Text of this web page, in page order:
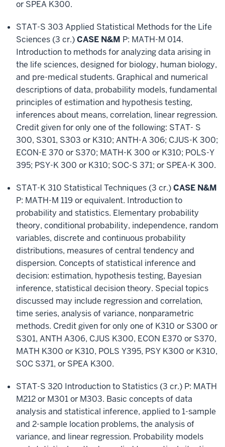
or SPEA K300.
STAT-S 303 Applied Statistical Methods for the Life
Sciences (3 cr.)CASE N&M P: MATH-M 014.
Introduction to methods for analyzing data arising in
the life sciences, designed for biology, human biology,
and pre-medical students. Graphical and numerical
descriptions of data, probability models, fundamental
principles of estimation and hypothesis testing,
inferences about means, correlation, linear regression.
Credit given for only one of the following: STAT- S
300, S301, S303 or K310; ANTH-A 306; CJUS-K 300;
ECON-E 370 or S370; MATH-K 300 or K310; POLS-Y
395; PSY-K 300 or K310; SOC-S 371; or SPEA-K 300.
STAT-K 310 Statistical Techniques (3 cr.)CASE N&M
P: MATH-M 119 or equivalent. Introduction to
probability and statistics. Elementary probability
theory, conditional probability, independence, random
variables, discrete and continuous probability
distributions, measures of central tendency and
dispersion. Concepts of statistical inference and
decision: estimation, hypothesis testing, Bayesian
inference, statistical decision theory. Special topics
discussed may include regression and correlation,
time series, analysis of variance, nonparametric
methods. Credit given for only one of K310 or S300 or
S301, ANTH A306, CJUS K300, ECON E370 or S370,
MATH K300 or K310, POLS Y395, PSY K300 or K310,
SOC S371, or SPEA K300.
STAT-S 320 Introduction to Statistics (3 cr.) P: MATH
M212 or M301 or M303. Basic concepts of data
analysis and statistical inference, applied to 1-sample
and 2-sample location problems, the analysis of
variance, and linear regression. Probability models